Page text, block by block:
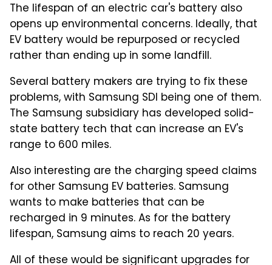
The lifespan of an electric car's battery also
opens up environmental concerns. Ideally, that
EV battery would be repurposed or recycled
rather than ending up in some landfill.
Several battery makers are trying to fix these
problems, with Samsung SDI being one of them.
The Samsung subsidiary has developed solid-
state battery tech that can increase an EV's
range to 600 miles.
Also interesting are the charging speed claims
for other Samsung EV batteries. Samsung
wants to make batteries that can be
recharged in 9 minutes. As for the battery
lifespan, Samsung aims to reach 20 years.
All of these would be significant upgrades for